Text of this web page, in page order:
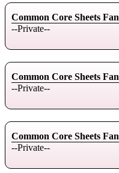
Common Core Sheets Fan
--Private--
Common Core Sheets Fan
--Private--
Common Core Sheets Fan
--Private--